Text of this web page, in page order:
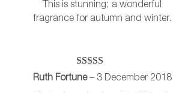
This is stunning; a wonderful
fragrance for autumn and winter.
Rated 5out
Ruth Fortune – 3 December 2018